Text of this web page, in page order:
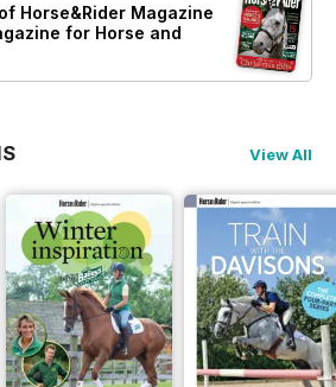
Horse&Rider Magazine
for Horse and
View All